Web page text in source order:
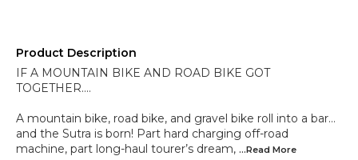
Product Description
IF A MOUNTAIN BIKE AND ROAD BIKE GOT
TOGETHER….
A mountain bike, road bike, and gravel bike roll into a bar…
and the Sutra is born! Part hard charging off-road
machine, part long-haul tourer’s dream, ...Read More